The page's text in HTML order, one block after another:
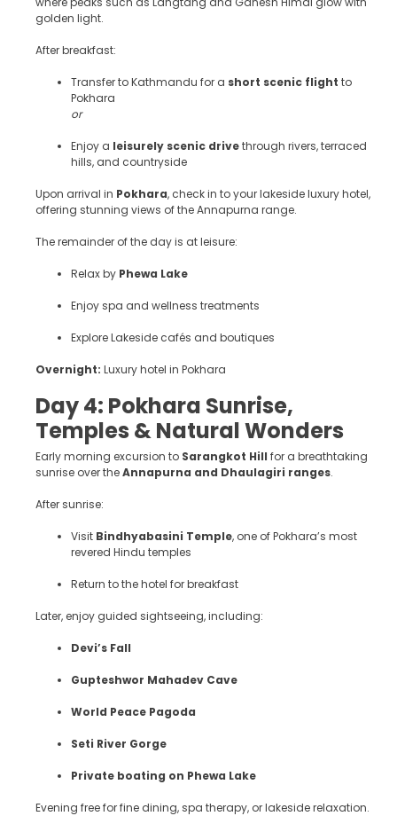
golden light.
After breakfast:
Transfer to Kathmandu for a short scenic flight to
Pokhara
or
Enjoy a leisurely scenic drivethrough rivers, terraced
hills, and countryside
Upon arrival in Pokhara, check in to your lakeside luxury hotel,
offering stunning views of the Annapurna range.
The remainder of the day is at leisure:
Relax by Phewa Lake
Enjoy spa and wellness treatments
Explore Lakeside cafés and boutiques
Overnight: Luxury hotel in Pokhara
Day 4: Pokhara Sunrise,
Temples & Natural Wonders
Early morning excursion to Sarangkot Hill for a breathtaking
sunrise over theAnnapurna and Dhaulagiri ranges.
After sunrise:
Visit Bindhyabasini Temple, one of Pokhara’s most
revered Hindu temples
Return to the hotel for breakfast
Later, enjoy guided sightseeing, including:
Devi’s Fall
Gupteshwor Mahadev Cave
World Peace Pagoda
Seti River Gorge
Private boating on Phewa Lake
Evening free for fine dining, spa therapy, or lakeside relaxation.